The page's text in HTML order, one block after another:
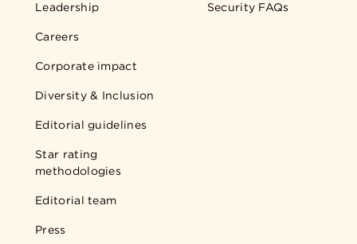
Leadership
Careers
Corporate impact
Diversity & Inclusion
Editorial guidelines
Star rating
methodologies
Editorial team
Press
Security FAQs